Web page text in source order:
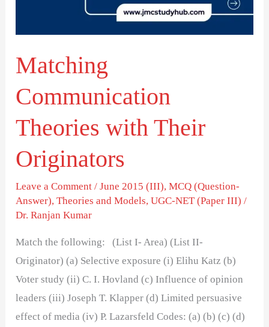
Matching
Communication
Theories with Their
Originators
Leave a Comment /June 2015 (III),MCQ (Question-
Answer),Theories and Models,UGC-NET (Paper III) /
Dr. Ranjan Kumar
Match the following: (List I- Area) (List II-
Originator) (a) Selective exposure (i) Elihu Katz (b)
Voter study (ii) C. I. Hovland (c) Influence of opinion
leaders (iii) Joseph T. Klapper (d) Limited persuasive
effect of media (iv) P. Lazarsfeld Codes: (a) (b) (c) (d)